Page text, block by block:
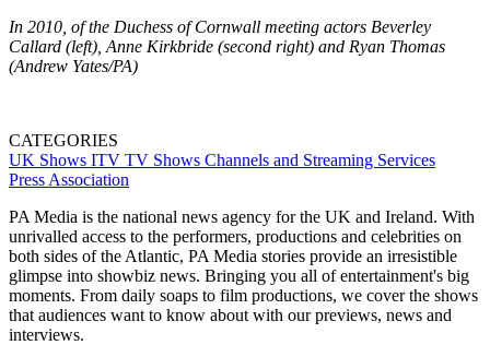
In 2010, of the Duchess of Cornwall meeting actors Beverley
Callard (left), Anne Kirkbride (second right) and Ryan Thomas
(Andrew Yates/PA)
CATEGORIES
UK Shows ITV TV Shows Channels and Streaming Services
Press Association
PA Media is the national news agency for the UK and Ireland. With
unrivalled access to the performers, productions and celebrities on
both sides of the Atlantic, PA Media stories provide an irresistible
glimpse into showbiz news. Bringing you all of entertainment's big
moments. From daily soaps to film productions, we cover the shows
that audiences want to know about with our previews, news and
interviews.